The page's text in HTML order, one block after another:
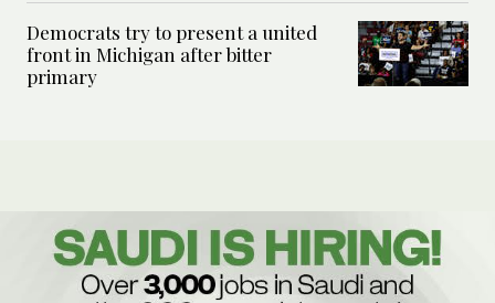
Democrats try to present a united
front in Michigan after bitter
primary